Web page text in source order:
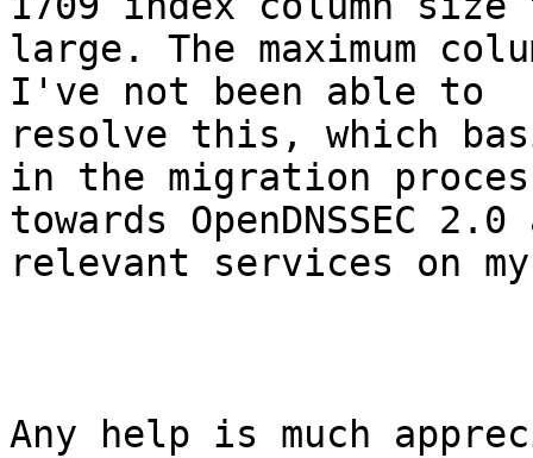
large. The maximum
I've not been able to
resolve this, which
in the migration
towards OpenDNSSEC
relevant services on
Any help is much